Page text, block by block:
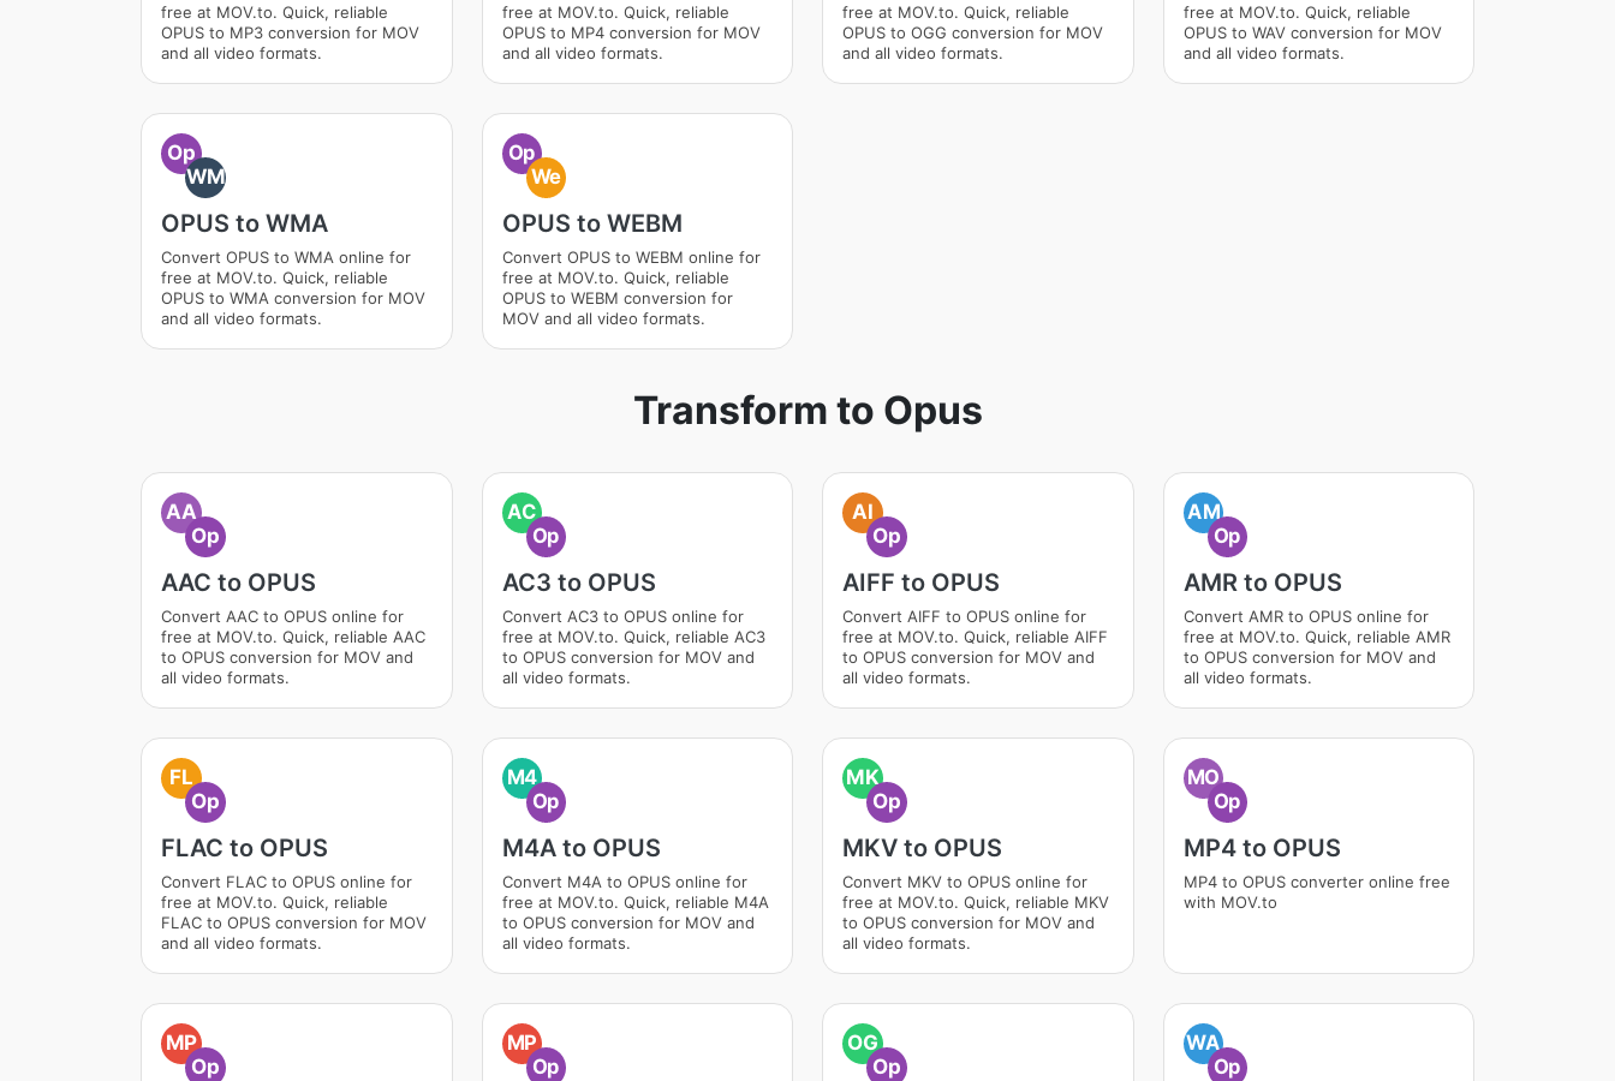
free at MOV.to. Quick, reliable
OPUS to MP3 conversion for MOV
and all video formats.
free at MOV.to. Quick, reliable
OPUS to MP4 conversion for MOV
and all video formats.
free at MOV.to. Quick, reliable
OPUS to OGG conversion for MOV
and all video formats.
free at MOV.to. Quick, reliable
OPUS to WAV conversion for MOV
and all video formats.
Op
WM
OPUS to WMA
Convert OPUS to WMA online for
free at MOV.to. Quick, reliable
OPUS to WMA conversion for MOV
and all video formats.
Op
We
OPUS to WEBM
Convert OPUS to WEBM online for
free at MOV.to. Quick, reliable
OPUS to WEBM conversion for
MOV and all video formats.
Transform to Opus
AA
Op
AAC to OPUS
Convert AAC to OPUS online for
free at MOV.to. Quick, reliable AAC
to OPUS conversion for MOV and
all video formats.
AC
Op
AC3 to OPUS
Convert AC3 to OPUS online for
free at MOV.to. Quick, reliable AC3
to OPUS conversion for MOV and
all video formats.
AI
Op
AIFF to OPUS
Convert AIFF to OPUS online for
free at MOV.to. Quick, reliable AIFF
to OPUS conversion for MOV and
all video formats.
AM
Op
AMR to OPUS
Convert AMR to OPUS online for
free at MOV.to. Quick, reliable AMR
to OPUS conversion for MOV and
all video formats.
FL
Op
FLAC to OPUS
Convert FLAC to OPUS online for
free at MOV.to. Quick, reliable
FLAC to OPUS conversion for MOV
and all video formats.
M4
Op
M4A to OPUS
Convert M4A to OPUS online for
free at MOV.to. Quick, reliable M4A
to OPUS conversion for MOV and
all video formats.
MK
Op
MKV to OPUS
Convert MKV to OPUS online for
free at MOV.to. Quick, reliable MKV
to OPUS conversion for MOV and
all video formats.
MO
Op
MP4 to OPUS
MP4 to OPUS converter online free
with MOV.to
MP
Op
MP
Op
OG
Op
WA
Op